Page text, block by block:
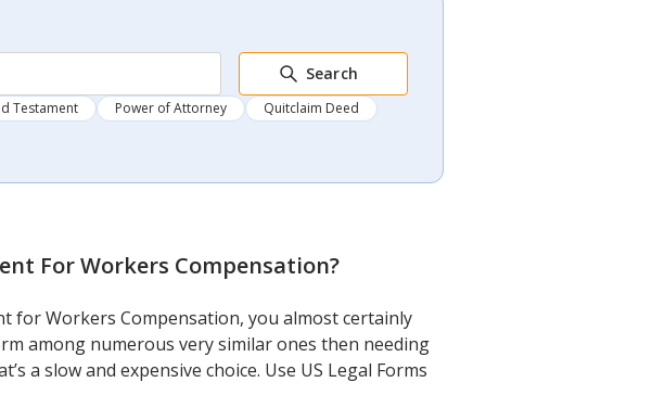
Search
Testament Power of Attorney
Quitclaim Deed
For Workers Compensation?
for Workers Compensation, you almost certainly
among numerous very similar ones then needing
a slow and expensive choice. Use US Legal Forms